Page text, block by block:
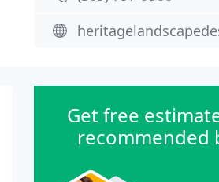
Get free
recommended